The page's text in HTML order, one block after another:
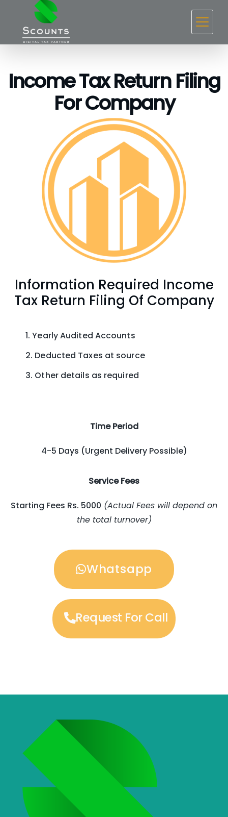
Income Tax Return Filing
For Company ​
Information Required Income
Tax Return Filing Of Company
Yearly Audited Accounts
Deducted Taxes at source
Other details as required
Time Period
4-5 Days (Urgent Delivery Possible)
Service Fees
Starting Fees Rs. 5000 (Actual Fees will depend on
the total turnover)
Whatsapp
Request For Call